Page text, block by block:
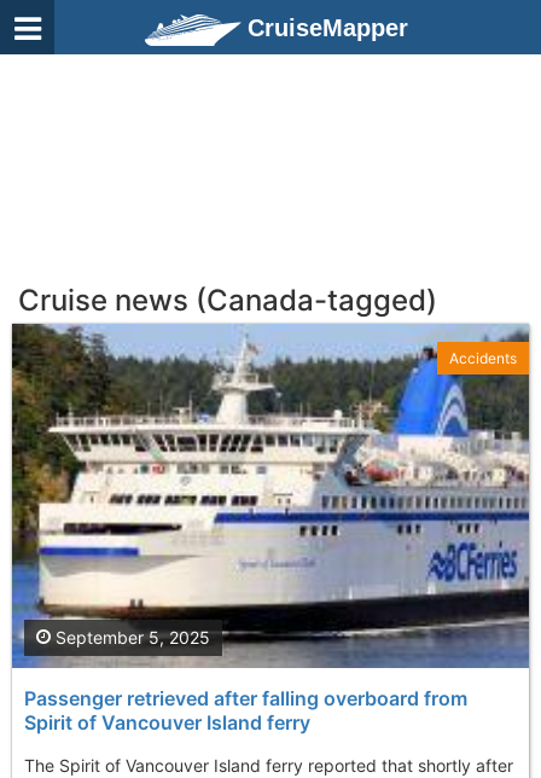
CruiseMapper
Cruise news (Canada-tagged)
Passenger retrieved after falling overboard from
Spirit of Vancouver Island ferry
The Spirit of Vancouver Island ferry reported that shortly after
September 5, 2025
Accidents